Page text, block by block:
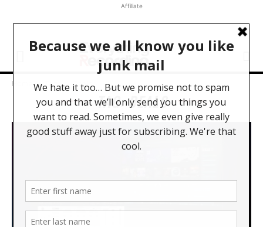
Affiliate
Home Tags Deals
TAG: DEALS